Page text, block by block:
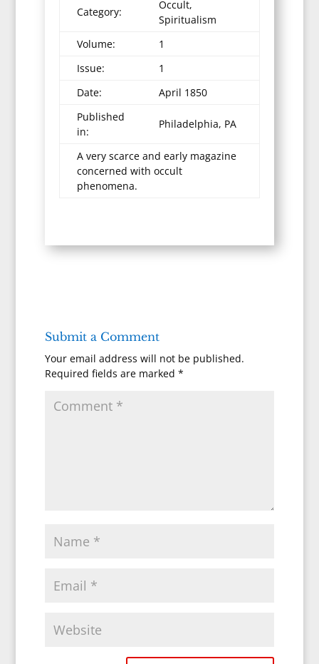
Category:
Occult,
Spiritualism
Volume:
1
Issue:
1
Date:
April 1850
Published
in:
Philadelphia, PA
A very scarce and early magazine
concerned with occult
phenomena.
Submit a Comment
Your email address will not be published.
Required fields are marked *